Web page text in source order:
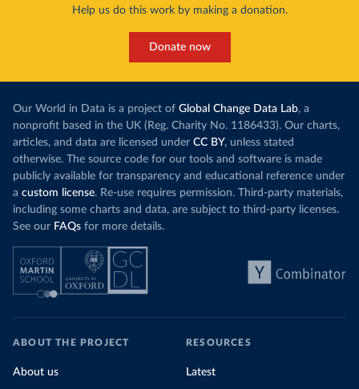
Help us do this work by making a donation.
Donate now
Our World in Data is a project of Global Change Data Lab, a
nonprofit based in the UK (Reg. Charity No. 1186433). Our charts,
articles, and data are licensed under CC BY, unless stated
otherwise. The source code for our tools and software is made
publicly available for transparency and educational reference under
a custom license. Re-use requires permission. Third-party materials,
including some charts and data, are subject to third-party licenses.
See our FAQs for more details.
ABOUT THE PROJECT
About us
RESOURCES
Latest